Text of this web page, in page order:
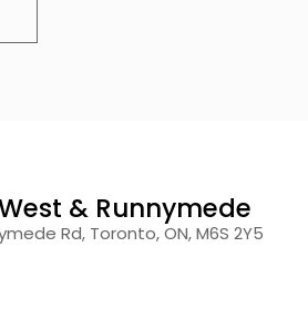
& Runnymede
Rd, Toronto, ON, M6S 2Y5